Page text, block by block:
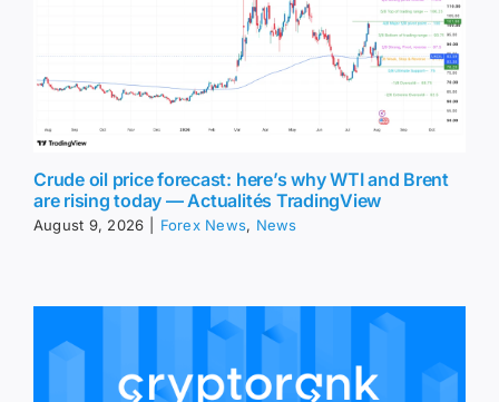
Crude oil price forecast: here’s why WTI and Brent
are rising today — Actualités TradingView
August 9, 2026 Forex News, News